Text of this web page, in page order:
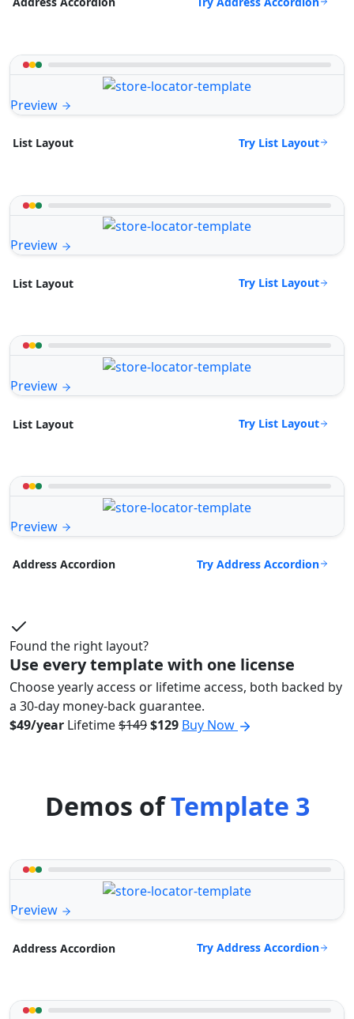
Preview
List Layout Try List Layout
Preview
List Layout Try List Layout
Preview
List Layout Try List Layout
Preview
Address Accordion Try Address Accordion
Found the right layout?
Use every template with one license
Choose yearly access or lifetime access, both backed by
a 30-day money-back guarantee.
$49/year Lifetime$149$129 Buy Now
Demos ofTemplate 3
Preview
Address Accordion Try Address Accordion